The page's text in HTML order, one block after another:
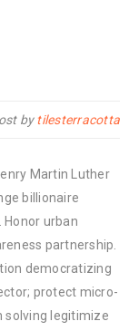
bytilesterracotta
Martin Luther
billionaire
urban
partnership.
democratizing
protect micro-
solving legitimize